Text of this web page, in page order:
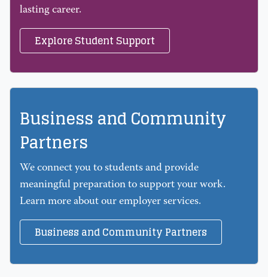
lasting career.
Explore Student Support
Business and Community
Partners
We connect you to students and provide
meaningful preparation to support your work.
Learn more about our employer services.
Business and Community Partners